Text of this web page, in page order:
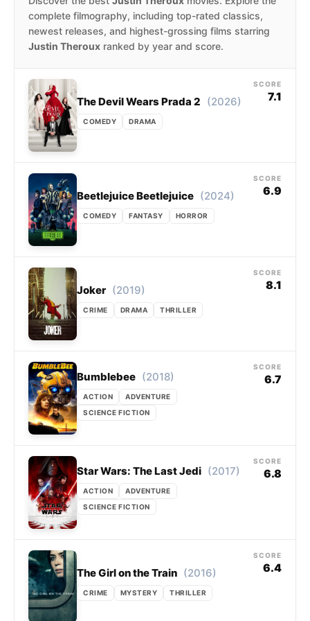
complete filmography, including top-rated classics,
newest releases, and highest-grossing films starring
Justin Theroux ranked by year and score.
The Devil Wears Prada 2 (2026)
COMEDY DRAMA
SCORE
7.1
Beetlejuice Beetlejuice (2024)
COMEDY FANTASY HORROR
SCORE
6.9
Joker (2019)
CRIME DRAMA THRILLER
SCORE
8.1
Bumblebee (2018)
ACTION
ADVENTURE
SCIENCE FICTION
SCORE
6.7
Star Wars: The Last Jedi (2017)
ACTION
ADVENTURE
SCIENCE FICTION
SCORE
6.8
The Girl on the Train (2016)
CRIME MYSTERY THRILLER
SCORE
6.4